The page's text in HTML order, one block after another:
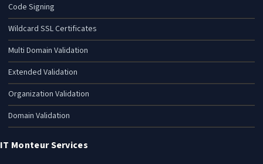
Code Signing
Wildcard SSL Certificates
Multi Domain Validation
Extended Validation
Organization Validation
Domain Validation
IT Monteur Services